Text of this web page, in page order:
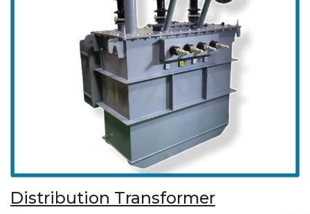
Distribution Transformer